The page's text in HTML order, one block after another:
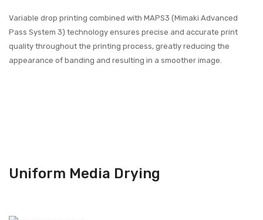
Variable drop printing combined with MAPS3 (Mimaki Advanced
Pass System 3) technology ensures precise and accurate print
quality throughout the printing process, greatly reducing the
appearance of banding and resulting in a smoother image.
Uniform Media Drying